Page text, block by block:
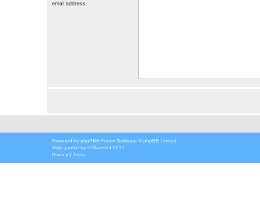
email address.
Powered by phpBB® Forum Software © phpBB Limited
Style proflat by ©Mazeltof 2017
Privacy | Terms